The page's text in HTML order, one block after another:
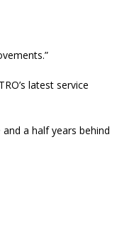
latest service
a half years behind